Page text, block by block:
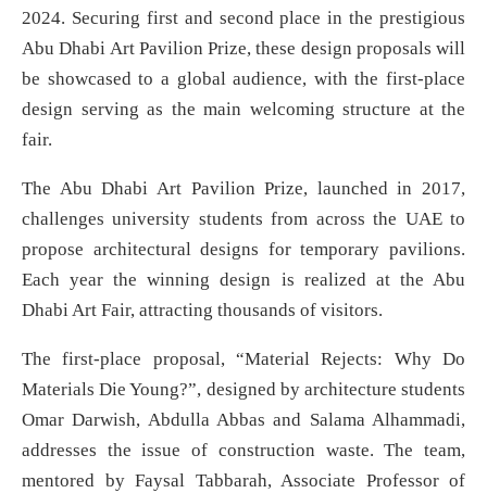
2024. Securing first and second place in the prestigious
Abu Dhabi Art Pavilion Prize, these design proposals will
be showcased to a global audience, with the first-place
design serving as the main welcoming structure at the
fair.
The Abu Dhabi Art Pavilion Prize, launched in 2017,
challenges university students from across the UAE to
propose architectural designs for temporary pavilions.
Each year the winning design is realized at the Abu
Dhabi Art Fair, attracting thousands of visitors.
The first-place proposal, “Material Rejects: Why Do
Materials Die Young?”, designed by architecture students
Omar Darwish, Abdulla Abbas and Salama Alhammadi,
addresses the issue of construction waste. The team,
mentored by Faysal Tabbarah, Associate Professor of